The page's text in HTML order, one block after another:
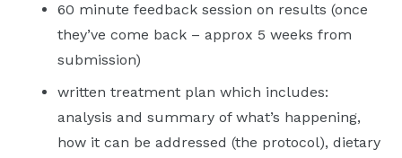
60 minute feedback session on results (once
they’ve come back – approx 5 weeks from
submission)
written treatment plan which includes:
analysis and summary of what’s happening,
how it can be addressed (the protocol), dietary